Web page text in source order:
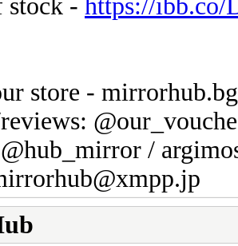
stock - https://ibb.co/
store -
/